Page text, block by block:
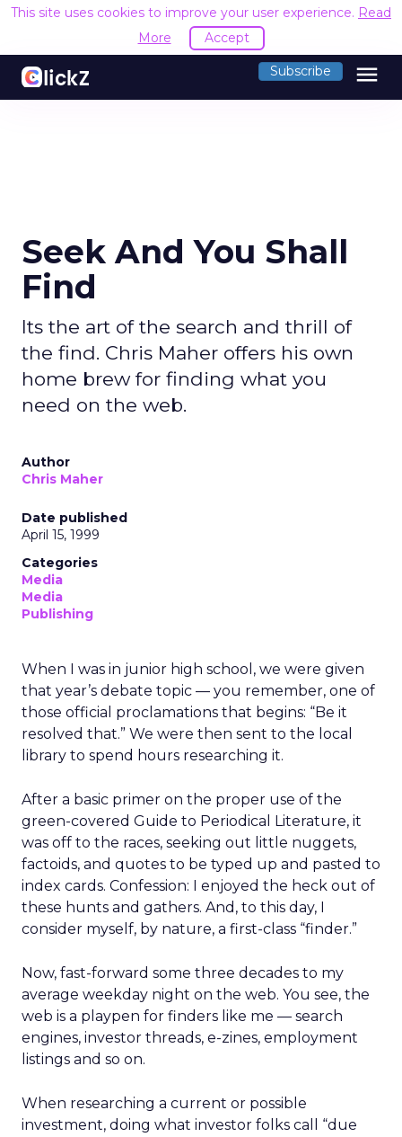
This site uses cookies to improve your user experience. Read
More
Accept
Subscribe menu
Seek And You Shall
Find
Its the art of the search and thrill of
the find. Chris Maher offers his own
home brew for finding what you
need on the web.
Author
Chris Maher
Date published
April 15, 1999
Categories
Media
Media
Publishing
When I was in junior high school, we were given
that year’s debate topic — you remember, one of
those official proclamations that begins: “Be it
resolved that.” We were then sent to the local
library to spend hours researching it.
After a basic primer on the proper use of the
green-covered Guide to Periodical Literature, it
was off to the races, seeking out little nuggets,
factoids, and quotes to be typed up and pasted to
index cards. Confession: I enjoyed the heck out of
these hunts and gathers. And, to this day, I
consider myself, by nature, a first-class “finder.”
Now, fast-forward some three decades to my
average weekday night on the web. You see, the
web is a playpen for finders like me — search
engines, investor threads, e-zines, employment
listings and so on.
When researching a current or possible
investment, doing what investor folks call “due